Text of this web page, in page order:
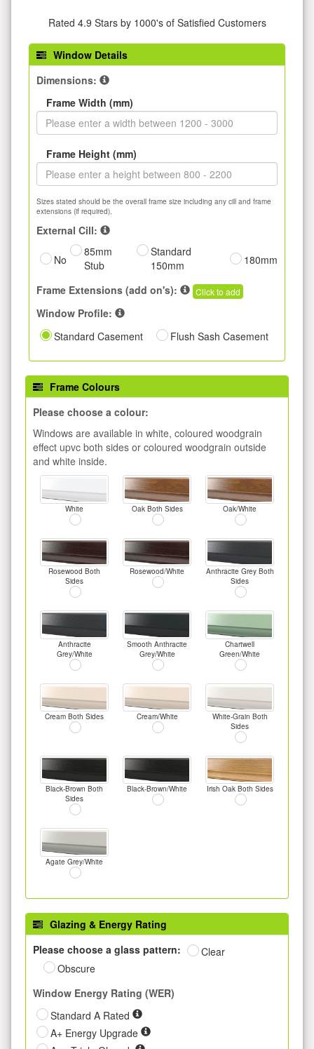
Rated 4.9 Stars by 1000's of Satisfied Customers
Window Details
Dimensions:
Frame Width (mm)
Frame Height (mm)
Sizes stated should be the overall frame size including any cill and frame
extensions (if required).
External Cill:
No
85mm
Stub
Standard
150mm
180mm
Frame Extensions (add on's): Click to add
Window Profile:
Standard Casement
Flush Sash Casement
Frame Colours
Please choose a colour:
Windows are available in white, coloured woodgrain
effect upvc both sides or coloured woodgrain outside
and white inside.
White Oak Both Sides Oak/White
Rosewood Both
Sides
Rosewood/White
Anthracite Grey Both
Sides
Anthracite
Grey/White
Smooth Anthracite
Grey/White
Chartwell
Green/White
Cream Both Sides Cream/White
White-Grain Both
Sides
Black-Brown Both
Sides
Black-Brown/White Irish Oak Both Sides
Agate Grey/White
Glazing & Energy Rating
Please choose a glass pattern:
Clear
Obscure
Window Energy Rating (WER)
Standard A Rated
A+ Energy Upgrade